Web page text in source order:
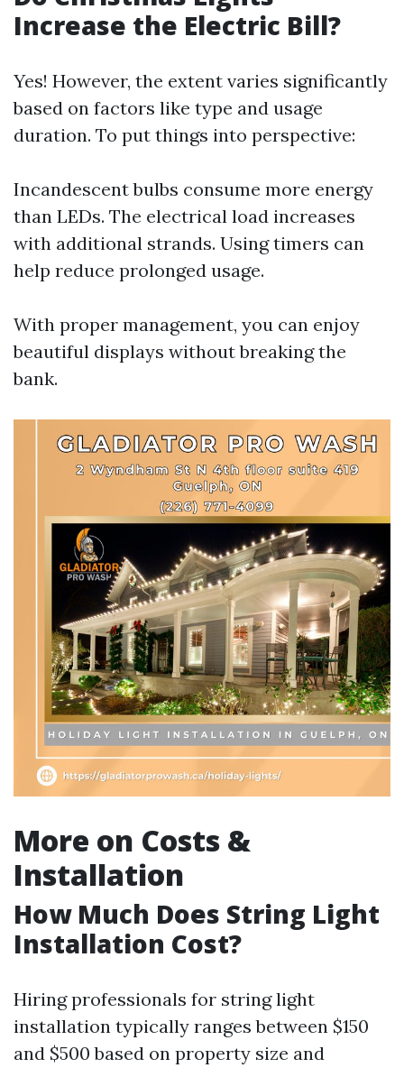
Increase the Electric Bill?
Yes! However, the extent varies significantly
based on factors like type and usage
duration. To put things into perspective:
Incandescent bulbs consume more energy
than LEDs. The electrical load increases
with additional strands. Using timers can
help reduce prolonged usage.
With proper management, you can enjoy
beautiful displays without breaking the
bank.
More on Costs &
Installation
How Much Does String Light
Installation Cost?
Hiring professionals for string light
installation typically ranges between $150
and $500 based on property size and